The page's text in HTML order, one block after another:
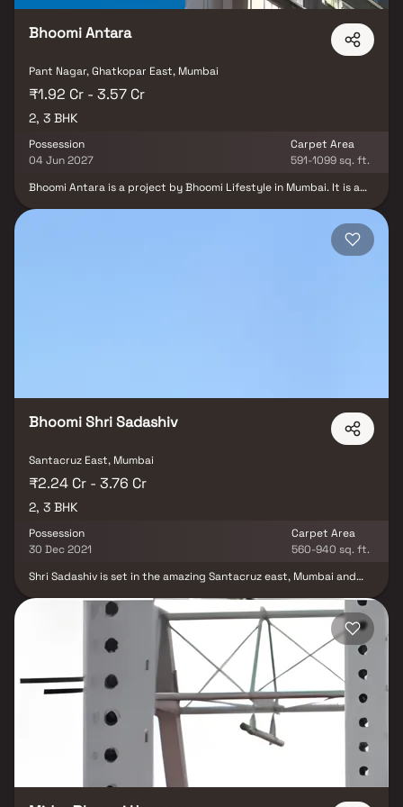
Bhoomi Antara
Pant Nagar, Ghatkopar East, Mumbai
₹1.92 Cr - 3.57 Cr
2, 3 BHK
Possession
04 Jun 2027
Carpet Area
591-1099 sq. ft.
Bhoomi Antara is a project by Bhoomi Lifestyle in Mumbai. It is a
East, it is a residential project. The project is spread over 0.2
Acres . It has 15 units. There is 1 building in this project. Bhoomi
Antara offers some of the most exclusive 2 BHK, 3 BHK. Bhoomi
Bhoomi Shri Sadashiv
Santacruz East, Mumbai
₹2.24 Cr - 3.76 Cr
2, 3 BHK
Possession
30 Dec 2021
Carpet Area
560-940 sq. ft.
Shri Sadashiv is set in the amazing Santacruz east, Mumbai and
experience. Ready to be possessed in December 2021, this is a
project is a great investment in the entire vicinity. Stunning
landscape, beautiful internal roads and first-class amentias, Shri
Sadashiv make a regular day feel like a vacation. The project has
been offered by Bhoomi Shashwat Estate. Bhoomi Shashwat
Estate makes use of modern day technologies to raise its
buildings. The interior as well as the exterior of the project is
finished by experts and the aesthetic appeal of the project that
pays special attention to details provides the residential area a
fantastic setting to live peacefully. Plush and spacious residences
at Shri Sadashiv CHSL are meticulously designed to radiate
finesse from every angle and are enough to turn heads but its the
exotic view that makes it the best in the neighborhood. Tranquil